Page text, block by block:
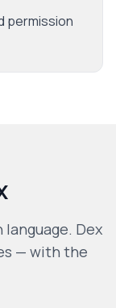
permission
Dex
— with the